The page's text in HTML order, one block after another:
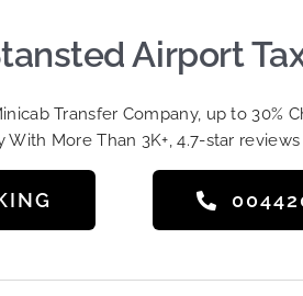
Airport
Transfer Company, up to 30%
More Than 3K+, 4.7-star